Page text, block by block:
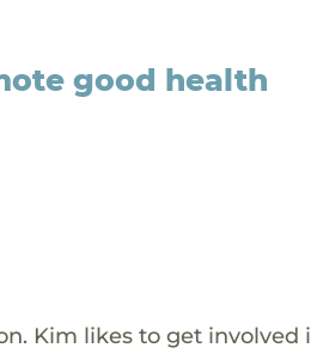
good health
Kim likes to get involved